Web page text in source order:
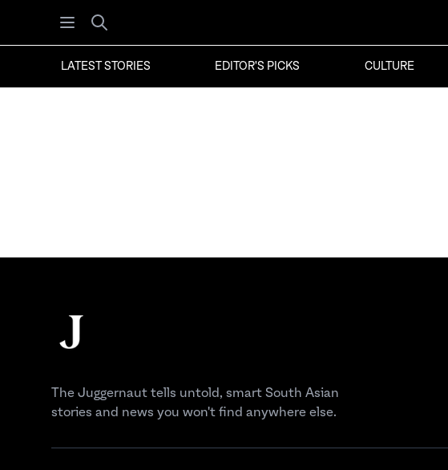
Open menu
Search
LATEST STORIES EDITOR'S PICKS CULTURE
The Juggernaut
The Juggernaut tells untold, smart South Asian
stories and news you won't find anywhere else.